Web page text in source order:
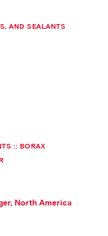
AND SEALANTS
BORAX
North America